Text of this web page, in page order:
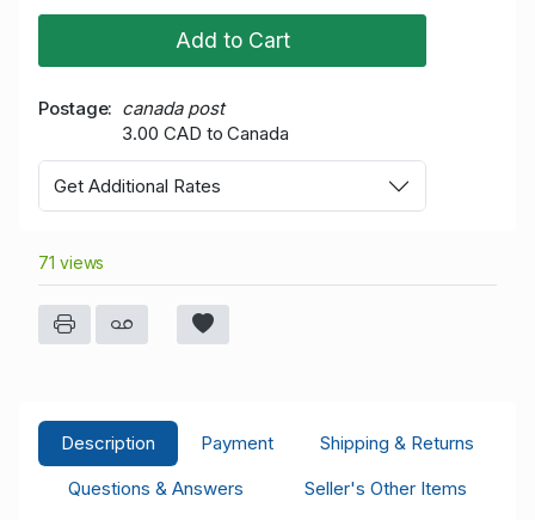
Add to Cart
Postage
canada post
3.00 CAD to Canada
Get Additional Rates
71 views
Description Payment
Shipping & Returns
Questions & Answers
Seller's Other Items